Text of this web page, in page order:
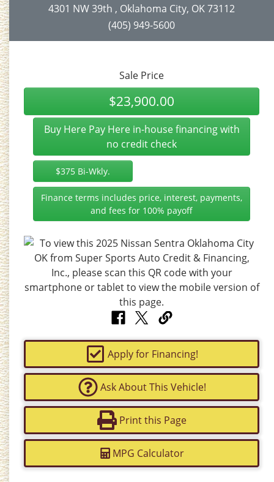
4301 NW 39th , Oklahoma City, OK 73112
(405) 949-5600
Sale Price
$23,900.00
Buy Here Pay Here in-house financing with
no credit check
$375 Bi-Wkly.
Finance terms includes price, interest, payments,
and fees for 100% payoff
Apply for Financing!
Ask About This Vehicle!
Print this Page
MPG Calculator